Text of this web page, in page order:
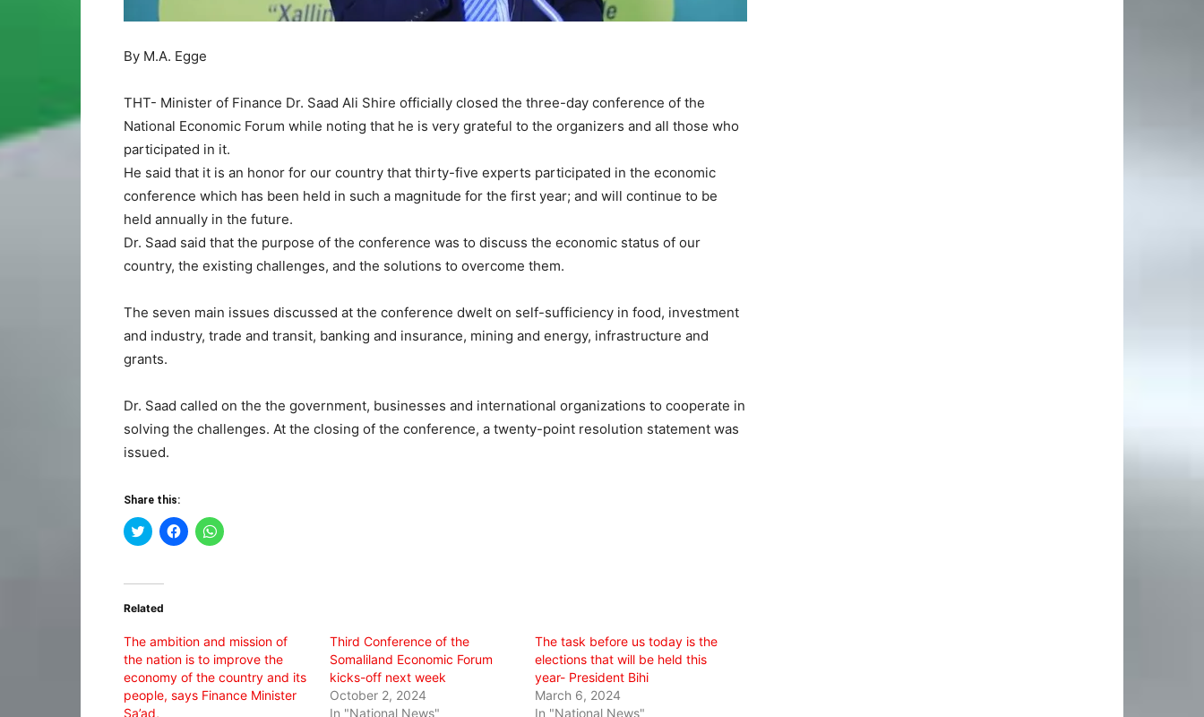
By M.A. Egge
THT- Minister of Finance Dr. Saad Ali Shire officially closed the three-day conference of the
National Economic Forum while noting that he is very grateful to the organizers and all those who
participated in it.
He said that it is an honor for our country that thirty-five experts participated in the economic
conference which has been held in such a magnitude for the first year; and will continue to be
held annually in the future.
Dr. Saad said that the purpose of the conference was to discuss the economic status of our
country, the existing challenges, and the solutions to overcome them.
The seven main issues discussed at the conference dwelt on self-sufficiency in food, investment
and industry, trade and transit, banking and insurance, mining and energy, infrastructure and
grants.
Dr. Saad called on the the government, businesses and international organizations to cooperate in
solving the challenges. At the closing of the conference, a twenty-point resolution statement was
issued.
Share this:
Click
to
(Opens
new
Click
to
Click
to
Related
The ambition and mission of
the nation is to improve the
economy of the country and its
people, says Finance Minister
Sa’ad,
Third Conference of the
Somaliland Economic Forum
kicks-off next week
October 2, 2024
In "National News"
The task before us today is the
elections that will be held this
year- President Bihi
March 6, 2024
In "National News"